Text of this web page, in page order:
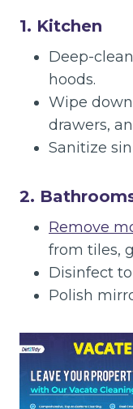
1. Kitchen
Deep-
hoods.
Wipe
drawers,
Sanitize
2.
Remove
from tiles,
Disinfect
Polish